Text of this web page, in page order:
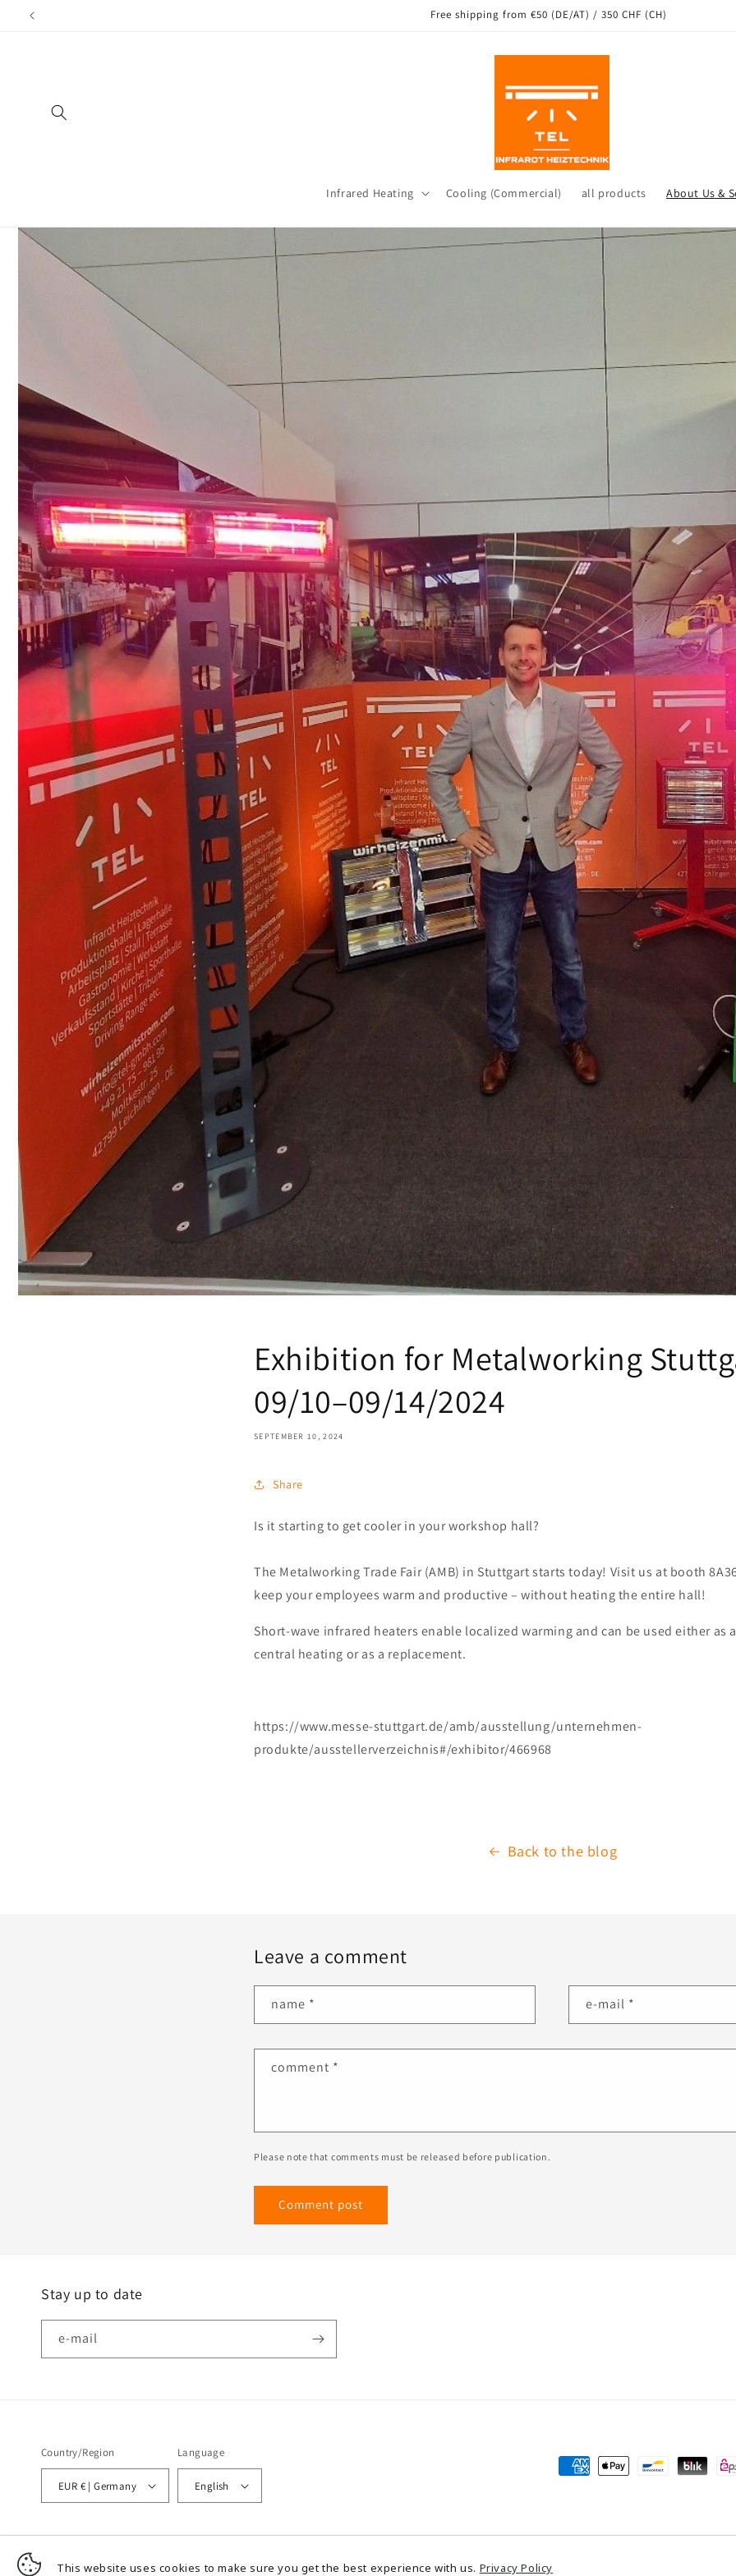
to the
Shipping from our warehouse in Leichlingen as well as other locations in
Infrared Heating Cooling (Commercial) all products About Us &
Exhibition for Metalworking
09/10–09/14/2024
SEPTEMBER 10, 2024
Share
Is it starting to get cooler in your workshop hall?
The Metalworking Trade Fair (AMB) in Stuttgart starts today! Visit us at booth
keep your employees warm and productive – without heating the entire hall!
Short-wave infrared heaters enable localized warming and can be used either as
central heating or as a replacement.
https://www.messe-stuttgart.de/amb/ausstellung/unternehmen-
produkte/ausstellerverzeichnis#/exhibitor/466968
Back to the blog
Leave a comment
name * e-mail *
comment *
Please note that comments must be released before publication.
Stay up to date
e-mail
Country/Region
EUR € | Germany
Language
English
Payment
This website uses cookies to make sure you get the best experience with us. Privacy Policy